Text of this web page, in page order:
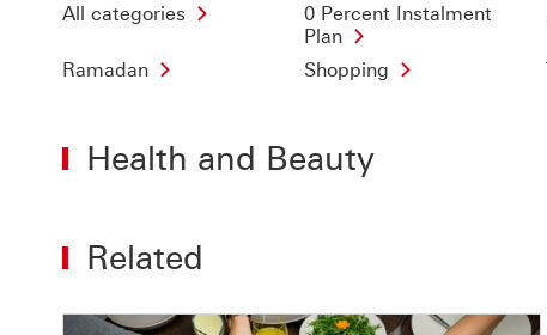
All categories
0 Percent Instalment
Plan
Ramadan Shopping
Health and Beauty
Related